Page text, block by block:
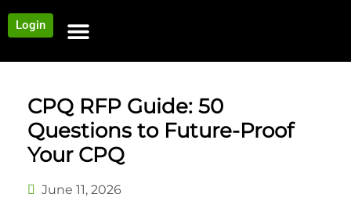
Login
CPQ RFP Guide: 50
Questions to Future-Proof
Your CPQ
June 11, 2026